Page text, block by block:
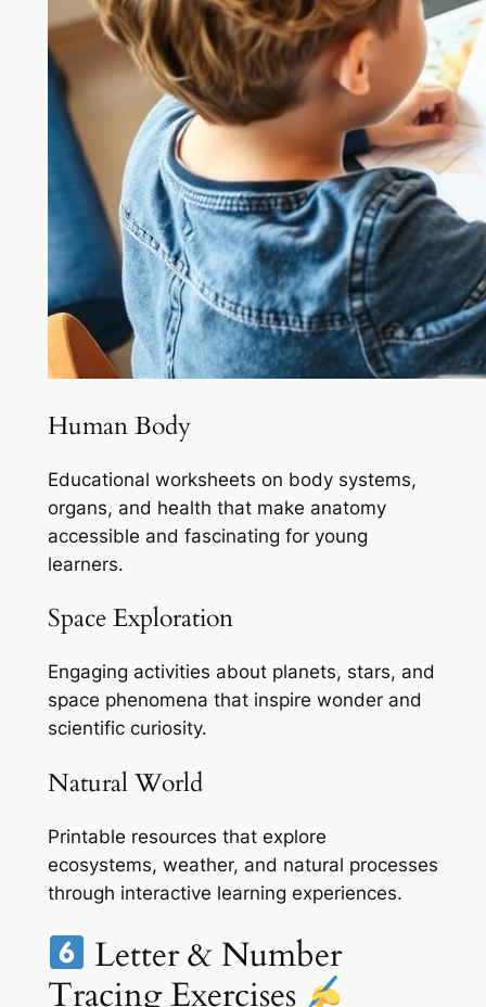
Human Body
Educational worksheets on body systems,
organs, and health that make anatomy
accessible and fascinating for young
learners.
Space Exploration
Engaging activities about planets, stars, and
space phenomena that inspire wonder and
scientific curiosity.
Natural World
Printable resources that explore
ecosystems, weather, and natural processes
through interactive learning experiences.
Letter & Number
Tracing Exercises